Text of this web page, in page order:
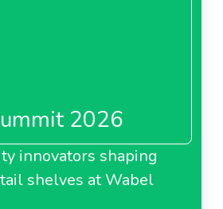
2026
innovators shaping
shelves at Wabel